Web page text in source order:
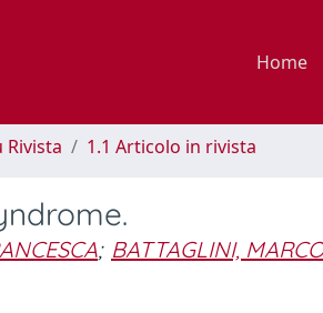
Home
1.1 Articolo in rivista
; BATTAGLINI, MARCO